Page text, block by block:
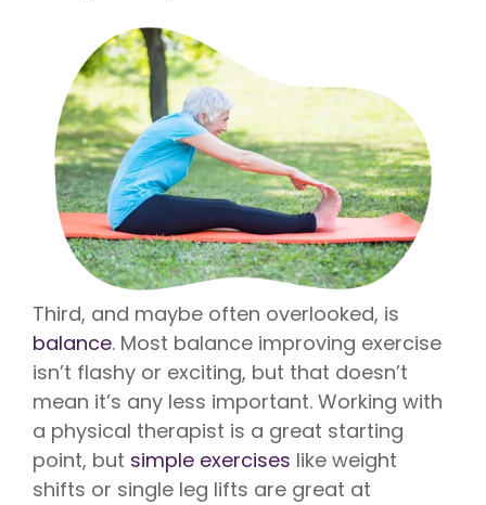
Third, and maybe often overlooked, is
balance. Most balance improving exercise
isn’t flashy or exciting, but that doesn’t
mean it’s any less important. Working with
a physical therapist is a great starting
point, but simple exercises like weight
shifts or single leg lifts are great at